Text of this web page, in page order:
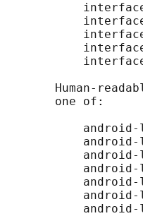
Human-
       one of: